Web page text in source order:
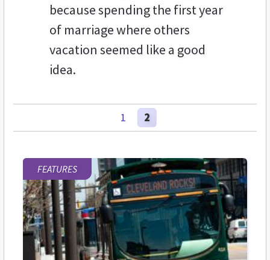
because spending the first year
of marriage where others
vacation seemed like a good
idea.
1 2
FEATURES